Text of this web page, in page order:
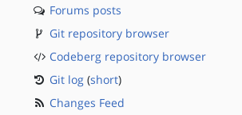
Forums posts
Git repository browser
Codeberg repository browser
Git log (short)
Changes Feed